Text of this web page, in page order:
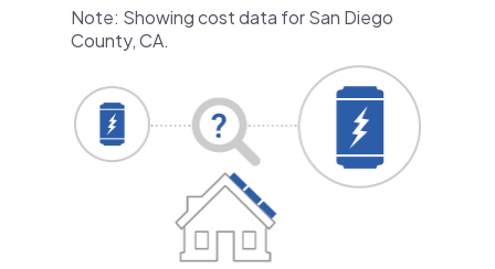
Note: Showing cost data for San Diego
County, CA.